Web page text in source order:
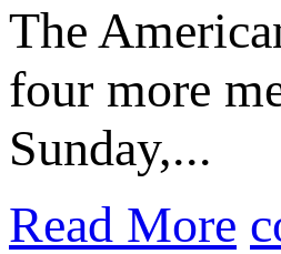
The
four more
Sunday,...
Read More